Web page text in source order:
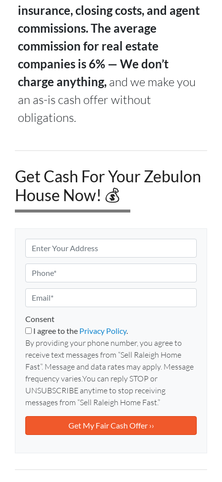
insurance, closing costs, and agent
commissions. The average
commission for real estate
companies is 6% — We don’t
charge anything,and we make you
an as-is cash offer without
obligations.
Get Cash For Your Zebulon
House Now! 💰
r
o
p
e
r
t
y
A
d
r
e
h
o
n
e
m
a
i
l
*
Consent
I agree to the Privacy Policy.
By providing your phone number, you agree to
receive text messages from “Sell Raleigh Home
Fast”. Message and data rates may apply. Message
frequency varies.You can reply STOP or
UNSUBSCRIBE anytime to stop receiving
messages from “Sell Raleigh Home Fast.”